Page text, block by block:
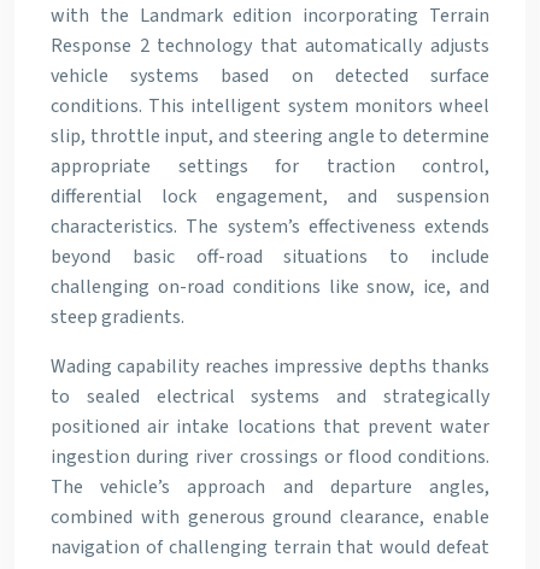
with the Landmark edition incorporating Terrain
Response 2 technology that automatically adjusts
vehicle systems based on detected surface
conditions. This intelligent system monitors wheel
slip, throttle input, and steering angle to determine
appropriate settings for traction control,
differential lock engagement, and suspension
characteristics. The system’s effectiveness extends
beyond basic off-road situations to include
challenging on-road conditions like snow, ice, and
steep gradients.
Wading capability reaches impressive depths thanks
to sealed electrical systems and strategically
positioned air intake locations that prevent water
ingestion during river crossings or flood conditions.
The vehicle’s approach and departure angles,
combined with generous ground clearance, enable
navigation of challenging terrain that would defeat